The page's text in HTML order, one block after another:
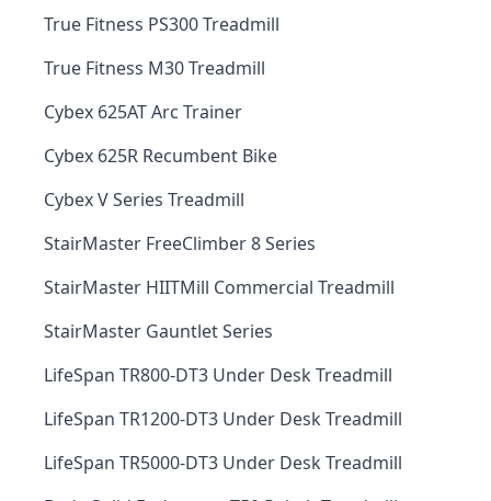
True Fitness PS300 Treadmill
True Fitness M30 Treadmill
Cybex 625AT Arc Trainer
Cybex 625R Recumbent Bike
Cybex V Series Treadmill
StairMaster FreeClimber 8 Series
StairMaster HIITMill Commercial Treadmill
StairMaster Gauntlet Series
LifeSpan TR800-DT3 Under Desk Treadmill
LifeSpan TR1200-DT3 Under Desk Treadmill
LifeSpan TR5000-DT3 Under Desk Treadmill